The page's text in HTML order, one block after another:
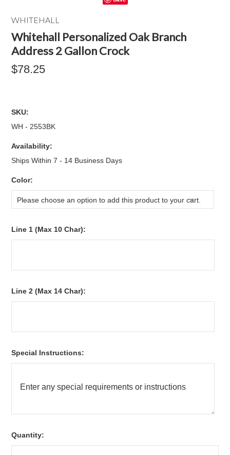
WHITEHALL
Whitehall Personalized Oak Branch
Address 2 Gallon Crock
$78.25
SKU:
WH - 2553BK
Availability:
Ships Within 7 - 14 Business Days
Color:
Please choose an option to add this product to your cart.
Line 1 (Max 10 Char):
Line 2 (Max 14 Char):
Special Instructions:
Quantity: